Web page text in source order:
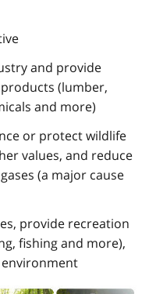
and provide
(lumber,
and more)
or protect wildlife
values, and reduce
(a major cause
provide recreation
fishing and more),